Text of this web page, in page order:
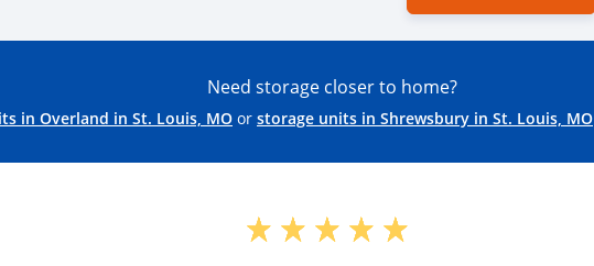
Need storage closer to home?
in Overland in St. Louis, MO or storage units in Shrewsbury in St. Louis, MO